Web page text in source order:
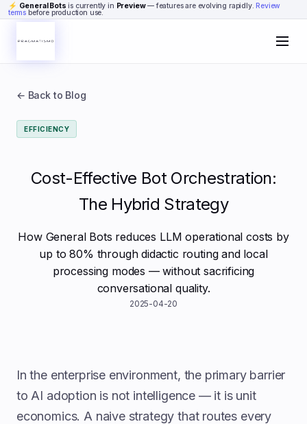
Skip to content
⚡ General Bots is currently in Preview— features are evolving rapidly.Review
terms before production use.
← Back to Blog
EFFICIENCY
Cost-Effective Bot Orchestration:
The Hybrid Strategy
How General Bots reduces LLM operational costs by
up to 80% through didactic routing and local
processing modes — without sacrificing
conversational quality.
2025-04-20
In the enterprise environment, the primary barrier
to AI adoption is not intelligence — it is unit
economics. A naive strategy that routes every